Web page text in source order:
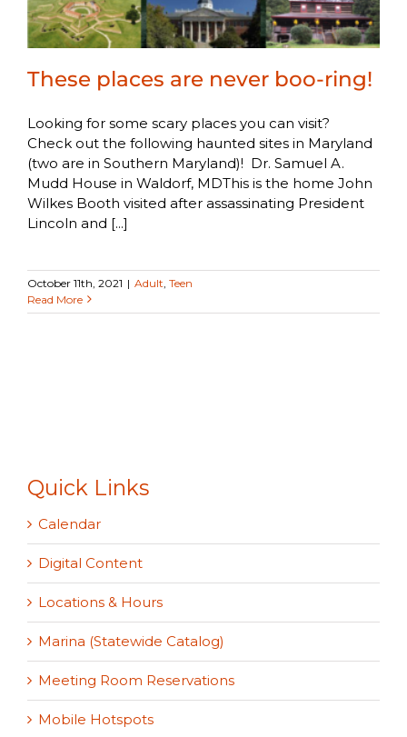
These places are never boo-ring!
Looking for some scary places you can visit?
Check out the following haunted sites in Maryland
(two are in Southern Maryland)! Dr. Samuel A.
Mudd House in Waldorf, MDThis is the home John
Wilkes Booth visited after assassinating President
Lincoln and [...]
October 11th, 2021 | Adult Teen
Read More
Quick Links
Calendar
Digital Content
Locations & Hours
Marina (Statewide Catalog)
Meeting Room Reservations
Mobile Hotspots